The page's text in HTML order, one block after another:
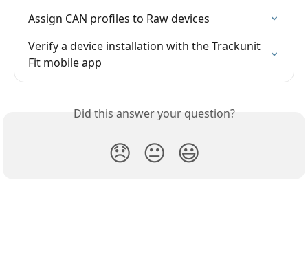
Assign CAN profiles to Raw devices
Verify a device installation with the Trackunit
Fit mobile app
Did this answer your question?
😞 😐 😃